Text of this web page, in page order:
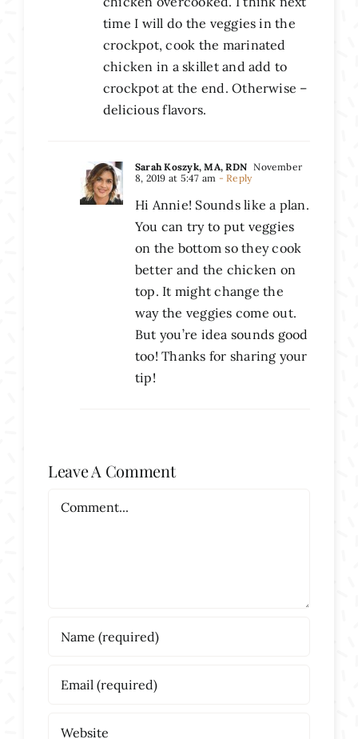
time I will do the veggies in the
crockpot, cook the marinated
chicken in a skillet and add to
crockpot at the end. Otherwise –
delicious flavors.
Sarah Koszyk, MA, RDN November
8, 2019 at 5:47 am - Reply
Hi Annie! Sounds like a plan.
You can try to put veggies
on the bottom so they cook
better and the chicken on
top. It might change the
way the veggies come out.
But you’re idea sounds good
too! Thanks for sharing your
tip!
Leave A Comment
Comment